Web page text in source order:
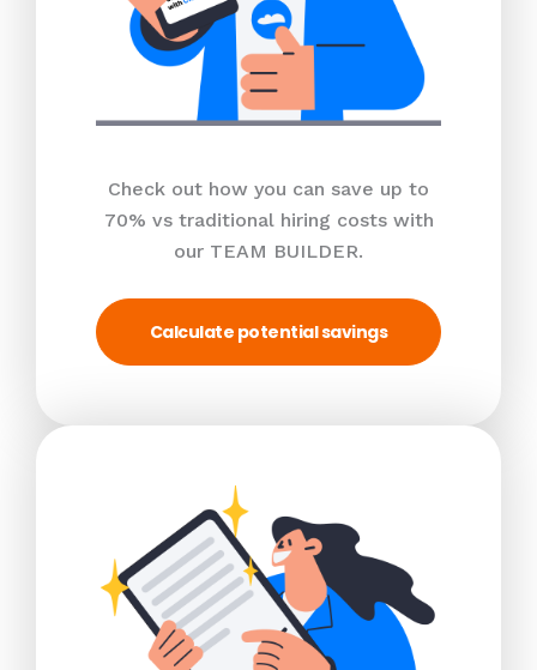
Check out how you can save up to
70% vs traditional hiring costs with
our TEAM BUILDER.
Calculate potential savings